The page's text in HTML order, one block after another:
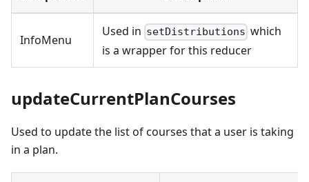
InfoMenu
Used in setDistributions which
is a wrapper for this reducer
updateCurrentPlanCourses
Used to update the list of courses that a user is taking
in a plan.